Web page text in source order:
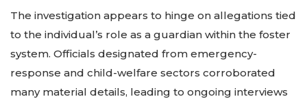
The investigation appears to hinge on allegations tied
to the individual’s role as a guardian within the foster
system. Officials designated from emergency-
response and child-welfare sectors corroborated
many material details, leading to ongoing interviews